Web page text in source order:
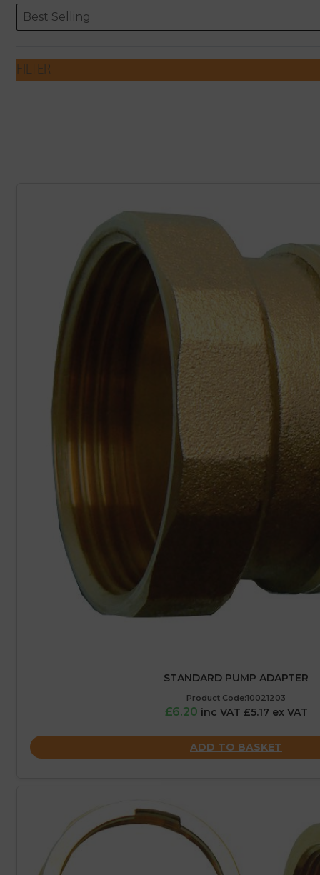
ORDERING
Sort content
Best Selling
Sort content
FILTER
STANDARD PUMP ADAPTER
Product Code:10021203
£6.20 inc VAT £5.17 ex VAT
ADD TO BASKET